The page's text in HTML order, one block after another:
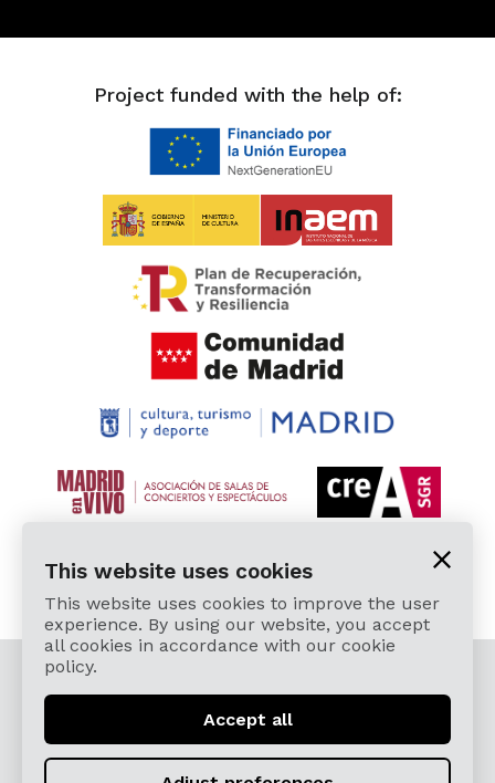
Project funded with the help of:
© 2026 Cardamomo Flamenco Madrid - All rights
reserved.
Legal Terms and Privacy Policy
Términos, Condiciones, Protección de Datos,
This website uses cookies
This website uses cookies to improve the user
experience. By using our website, you accept
all cookies in accordance with our cookie
policy.
Accept all